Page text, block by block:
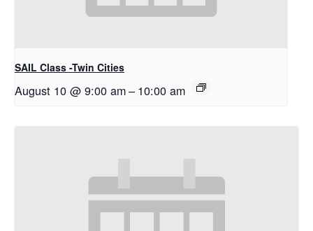
SAIL Class -Twin Cities
August 10 @ 9:00 am– 10:00 am